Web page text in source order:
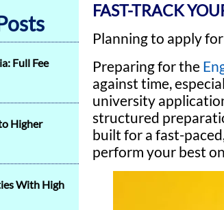
Full Fee
Higher
With High
FAST-TRACK
Planning to apply for
Preparing for the
against time,
university
structured
built for a fast-
perform your best